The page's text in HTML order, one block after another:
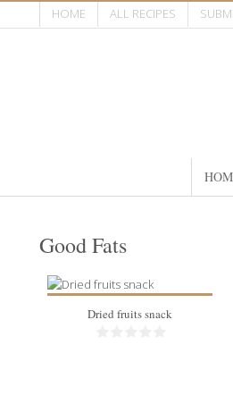
HOME ALL RECIPES
Good Fats
Dried fruits snack